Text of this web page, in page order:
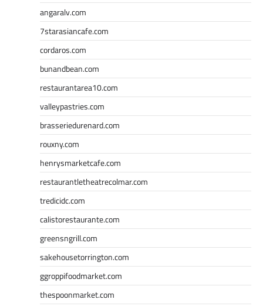
angaralv.com
7starasiancafe.com
cordaros.com
bunandbean.com
restaurantarea10.com
valleypastries.com
brasseriedurenard.com
rouxny.com
henrysmarketcafe.com
restaurantletheatrecolmar.com
tredicidc.com
calistorestaurante.com
greensngrill.com
sakehousetorrington.com
ggroppifoodmarket.com
thespoonmarket.com